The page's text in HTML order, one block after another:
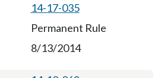
14-17-035
Permanent Rule
8/13/2014